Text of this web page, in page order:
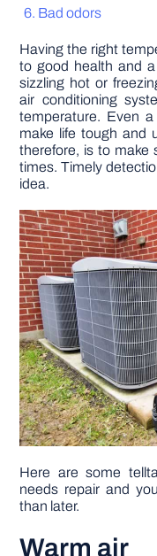
Bad odors
Having the right
to good health and
sizzling hot or
air conditioning
temperature. Even
make life tough and
therefore, is to make
times. Timely
idea.
Here are some
needs repair and
than later.
Warm air